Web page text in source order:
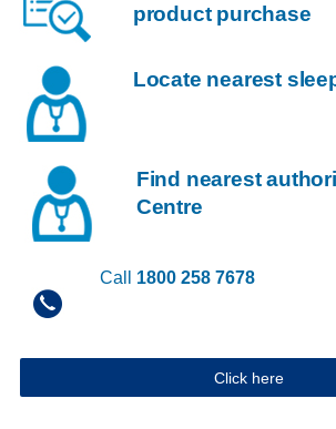
product purchase
Locate nearest
Find nearest
Centre
Call 1800 258 7678
Click here